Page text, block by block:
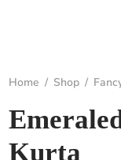
Home / Shop /
Kurta